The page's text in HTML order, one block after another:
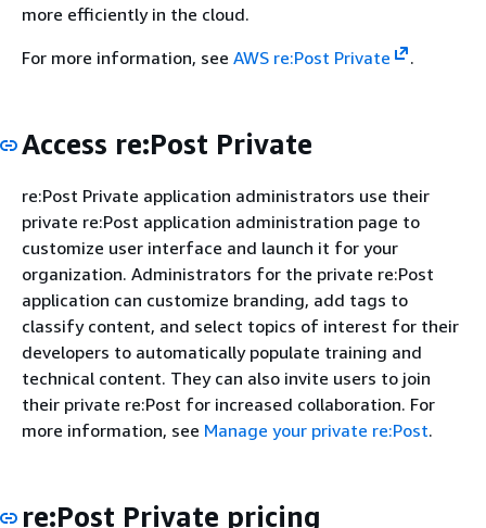
more efficiently in the cloud.
For more information, see AWS re:Post Private .
Access re:Post Private
re:Post Private application administrators use their
private re:Post application administration page to
customize user interface and launch it for your
organization. Administrators for the private re:Post
application can customize branding, add tags to
classify content, and select topics of interest for their
developers to automatically populate training and
technical content. They can also invite users to join
their private re:Post for increased collaboration. For
more information, see Manage your private re:Post.
re:Post Private pricing